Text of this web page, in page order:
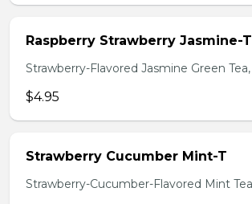
Raspberry Strawberry Jasmine-T
Strawberry-Flavored Jasmine Green
$4.95
Strawberry Cucumber Mint-T
Strawberry-Cucumber-Flavored Mint Tea